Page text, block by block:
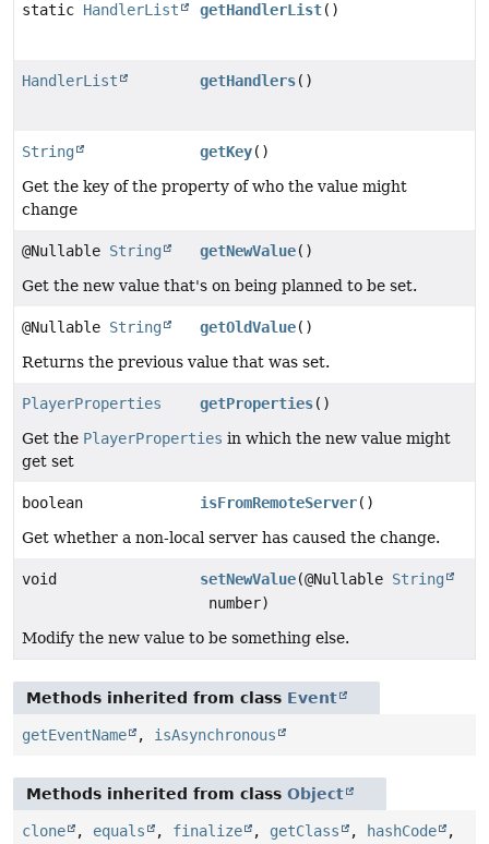
static HandlerList getHandlerList()
HandlerList getHandlers()
String getKey()
Get the key of the property of who the value might
change
@Nullable String getNewValue()
Get the new value that's on being planned to be set.
@Nullable String getOldValue()
Returns the previous value that was set.
PlayerProperties getProperties()
Get the PlayerProperties in which the new value might
get set
boolean isFromRemoteServer()
Get whether a non-local server has caused the change.
void setNewValue(@Nullable String
number)
Modify the new value to be something else.
Methods inherited from class Event
getEventName , isAsynchronous
Methods inherited from class Object
clone , equals , finalize , getClass , hashCode ,